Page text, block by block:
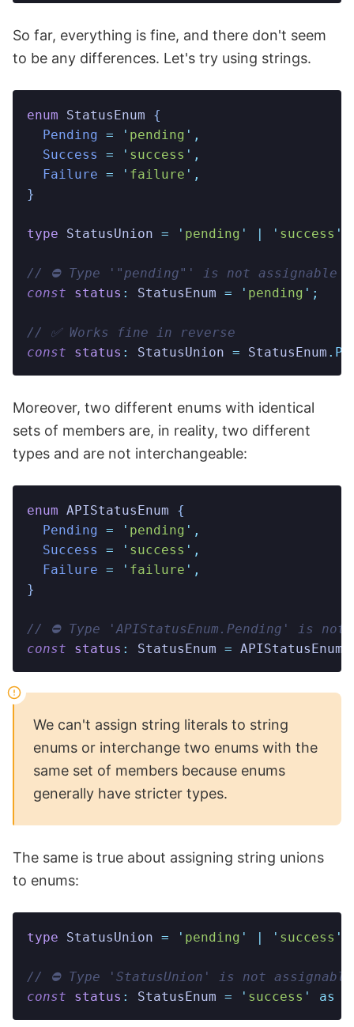
So far, everything is fine, and there don't seem
to be any differences. Let's try using strings.
enum StatusEnum {
  Pending
= ' pending ' ,
  Success
= ' success ' ,
  Failure
= ' failure ' ,
}
type StatusUnion = ' pending ' | ' success '
// ⛔️ Type '"pending"' is not assignable
const status : StatusEnum = ' pending ' ;
// ✅ Works fine in reverse
const status : StatusUnion = StatusEnum .
Moreover, two different enums with identical
sets of members are, in reality, two different
types and are not interchangeable:
enum APIStatusEnum {
  Pending
= ' pending ' ,
  Success
= ' success ' ,
  Failure
= ' failure ' ,
}
// ⛔️ Type 'APIStatusEnum.Pending' is
const status : StatusEnum = APIStatusEnum
We can't assign string literals to string
enums or interchange two enums with the
same set of members because enums
generally have stricter types.
The same is true about assigning string unions
to enums:
type StatusUnion = ' pending ' | ' success '
// ⛔️ Type 'StatusUnion' is not
const status : StatusEnum = ' success ' as